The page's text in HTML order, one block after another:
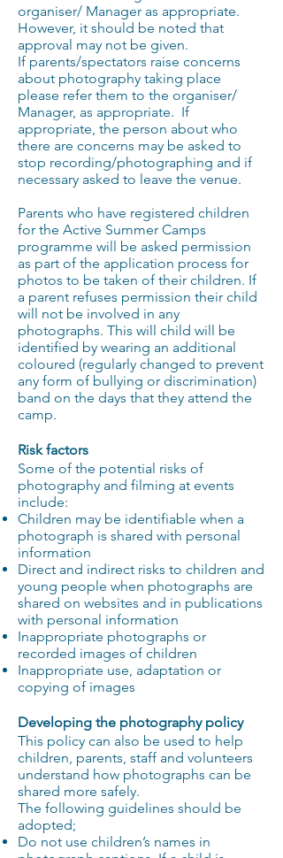
organiser/ Manager as appropriate.
However, it should be noted that
approval may not be given.
If parents/spectators raise concerns
about photography taking place
please refer them to the organiser/
Manager, as appropriate. If
appropriate, the person about who
there are concerns may be asked to
stop recording/photographing and if
necessary asked to leave the venue.
Parents who have registered children
for the Active Summer Camps
programme will be asked permission
as part of the application process for
photos to be taken of their children. If
a parent refuses permission their child
will not be involved in any
photographs. This will child will be
identified by wearing an additional
coloured (regularly changed to prevent
any form of bullying or discrimination)
band on the days that they attend the
camp.
Risk factors
Some of the potential risks of
photography and filming at events
include:
Children may be identifiable when a
photograph is shared with personal
information
Direct and indirect risks to children and
young people when photographs are
shared on websites and in publications
with personal information
Inappropriate photographs or
recorded images of children
Inappropriate use, adaptation or
copying of images
Developing the photography policy
This policy can also be used to help
children, parents, staff and volunteers
understand how photographs can be
shared more safely.
The following guidelines should be
adopted;
Do not use children’s names in